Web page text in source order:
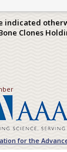
indicated
Clones
for the